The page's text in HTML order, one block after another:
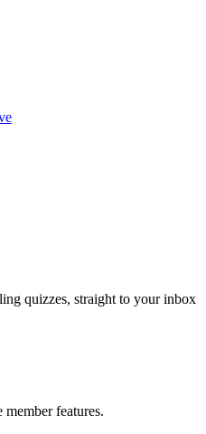
quizzes, straight to your inbox
features.